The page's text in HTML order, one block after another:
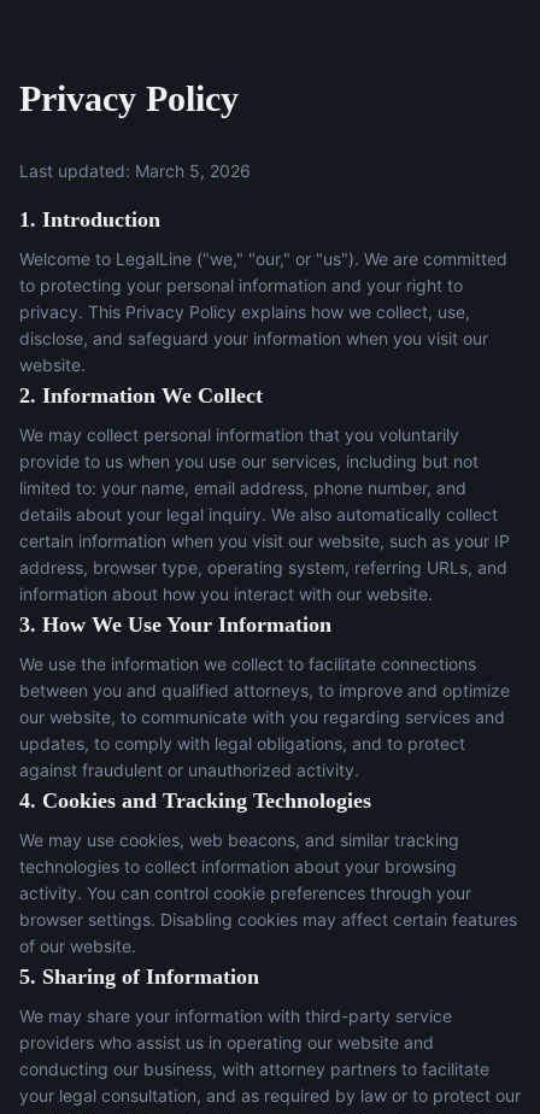
Privacy Policy
Last updated: March 5, 2026
1. Introduction
Welcome to LegalLine ("we," "our," or "us"). We are committed
to protecting your personal information and your right to
privacy. This Privacy Policy explains how we collect, use,
disclose, and safeguard your information when you visit our
website.
2. Information We Collect
We may collect personal information that you voluntarily
provide to us when you use our services, including but not
limited to: your name, email address, phone number, and
details about your legal inquiry. We also automatically collect
certain information when you visit our website, such as your IP
address, browser type, operating system, referring URLs, and
information about how you interact with our website.
3. How We Use Your Information
We use the information we collect to facilitate connections
between you and qualified attorneys, to improve and optimize
our website, to communicate with you regarding services and
updates, to comply with legal obligations, and to protect
against fraudulent or unauthorized activity.
4. Cookies and Tracking Technologies
We may use cookies, web beacons, and similar tracking
technologies to collect information about your browsing
activity. You can control cookie preferences through your
browser settings. Disabling cookies may affect certain features
of our website.
5. Sharing of Information
We may share your information with third-party service
providers who assist us in operating our website and
conducting our business, with attorney partners to facilitate
your legal consultation, and as required by law or to protect our